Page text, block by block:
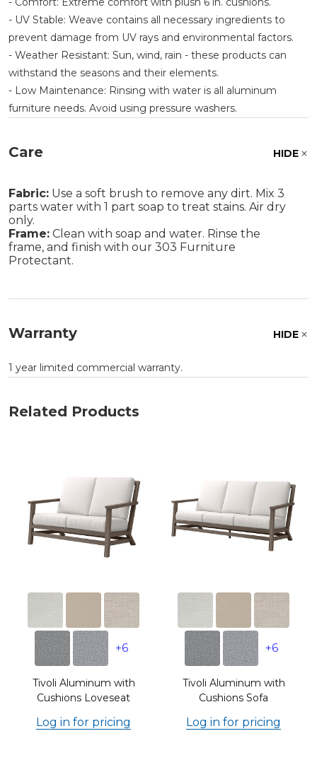
- UV Stable: Weave contains all necessary ingredients to
prevent damage from UV rays and environmental factors.
- Weather Resistant: Sun, wind, rain - these products can
withstand the seasons and their elements.
- Low Maintenance: Rinsing with water is all aluminum
furniture needs. Avoid using pressure washers.
Care HIDE
Fabric: Use a soft brush to remove any dirt. Mix 3
parts water with 1 part soap to treat stains. Air dry
only.
Frame: Clean with soap and water. Rinse the
frame, and finish with our 303 Furniture
Protectant.
Warranty HIDE
1 year limited commercial warranty.
Related Products
+6
Tivoli Aluminum with
Cushions Loveseat
Log in for pricing
+6
Tivoli Aluminum with
Cushions Sofa
Log in for pricing